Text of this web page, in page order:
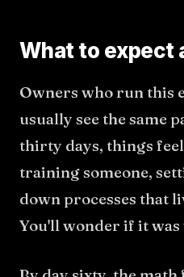
What to expect
Owners who run this
usually see the same
thirty days, things
training someone,
down processes that
You'll wonder if it